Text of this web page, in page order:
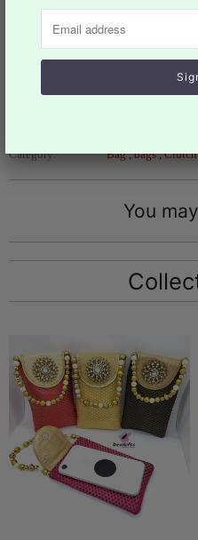
Material:Raw silk f
Design: HBS# 413
Category:
Bag,bags,
You